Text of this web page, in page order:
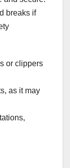
breaks if
or clippers
as it may